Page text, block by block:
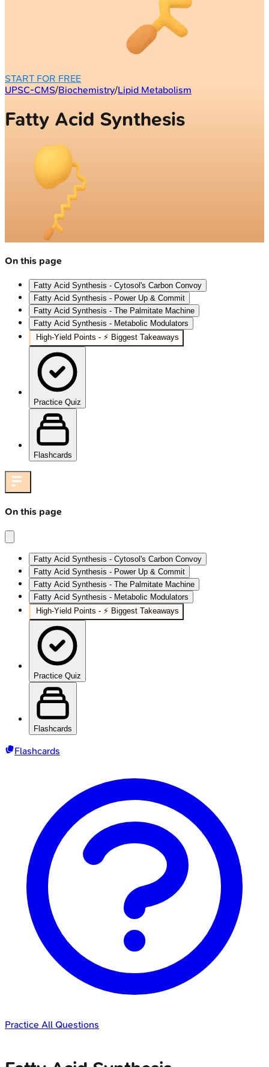
START FOR FREE
UPSC-CMS/Biochemistry/Lipid Metabolism
Fatty Acid Synthesis
On this page
Fatty Acid Synthesis - Cytosol's Carbon Convoy
Fatty Acid Synthesis - Power Up & Commit
Fatty Acid Synthesis - The Palmitate Machine
Fatty Acid Synthesis - Metabolic Modulators
High‑Yield Points - ⚡ Biggest Takeaways
Practice Quiz
Flashcards
On this page
Fatty Acid Synthesis - Cytosol's Carbon Convoy
Fatty Acid Synthesis - Power Up & Commit
Fatty Acid Synthesis - The Palmitate Machine
Fatty Acid Synthesis - Metabolic Modulators
High‑Yield Points - ⚡ Biggest Takeaways
Practice Quiz
Flashcards
Flashcards
Practice All Questions